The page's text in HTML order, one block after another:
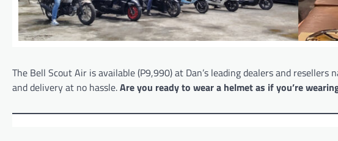
The Bell Scout Air is available (P9,990) at Dan’s leading dealers and
and delivery at no hassle.Are you ready to wear a helmet as if you’re